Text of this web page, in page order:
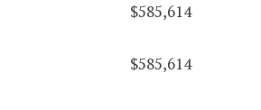
$585,614
$585,614